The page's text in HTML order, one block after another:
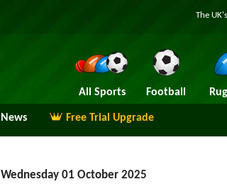
The
All Sports Football
News Free Trial Upgrade
Wednesday 01 October 2025